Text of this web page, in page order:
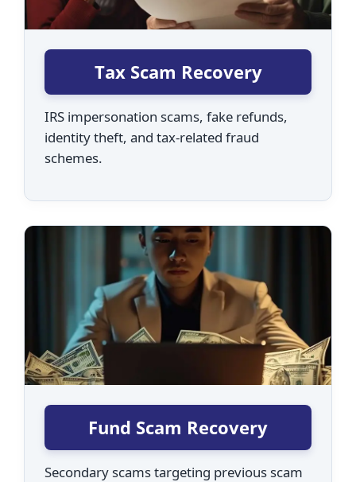
Tax Scam Recovery
IRS impersonation scams, fake refunds,
identity theft, and tax-related fraud
schemes.
Fund Scam Recovery
Secondary scams targeting previous scam